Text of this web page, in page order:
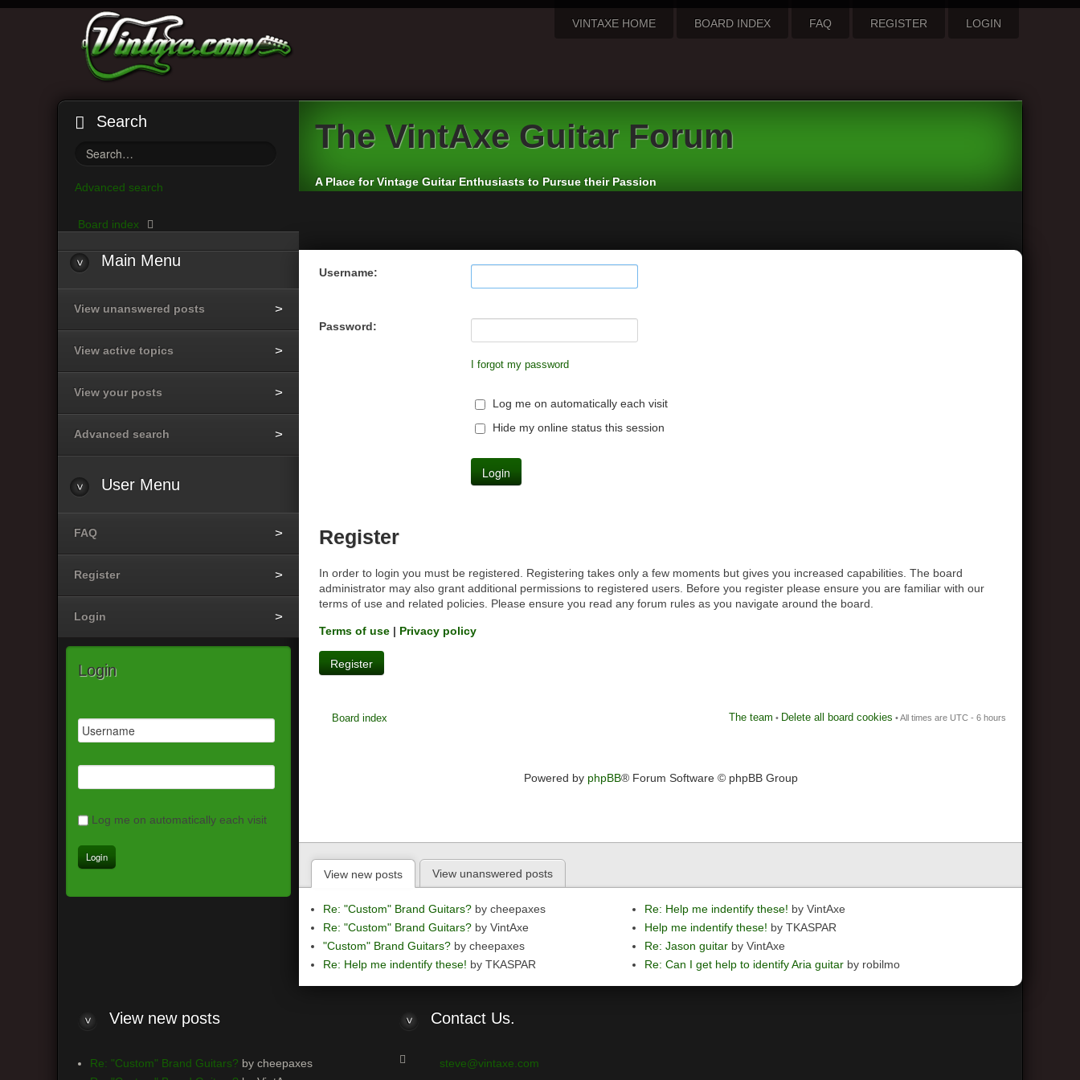
VINTAXE HOME BOARD INDEX FAQ REGISTER LOGIN
Search
Advanced search
The VintAxe Guitar Forum
A Place for Vintage Guitar Enthusiasts to Pursue their Passion
Board index
Username:
Password:
I forgot my password
Log me on automatically each visit
Hide my online status this session
Register
In order to login you must be registered. Registering takes only a few moments but gives you increased capabilities. The board
administrator may also grant additional permissions to registered users. Before you register please ensure you are familiar with our
terms of use and related policies. Please ensure you read any forum rules as you navigate around the board.
Terms of use | Privacy policy
Register
Board index The team • Delete all board cookies • All times are UTC - 6 hours
Powered by phpBB® Forum Software © phpBB Group
View new posts View unanswered posts
Re: "Custom" Brand Guitars? by cheepaxes
Re: "Custom" Brand Guitars? by VintAxe
"Custom" Brand Guitars? by cheepaxes
Re: Help me indentify these! by TKASPAR
Re: Help me indentify these! by VintAxe
Help me indentify these! by TKASPAR
Re: Jason guitar by VintAxe
Re: Can I get help to identify Aria guitar by robilmo
Main Menu
View unanswered posts
View active topics
View your posts
Advanced search
User Menu
FAQ
Register
Login
Login
Log me on automatically each visit
Viewnew posts
Re: "Custom" Brand Guitars? by cheepaxes
Contact Us.
steve@vintaxe.com